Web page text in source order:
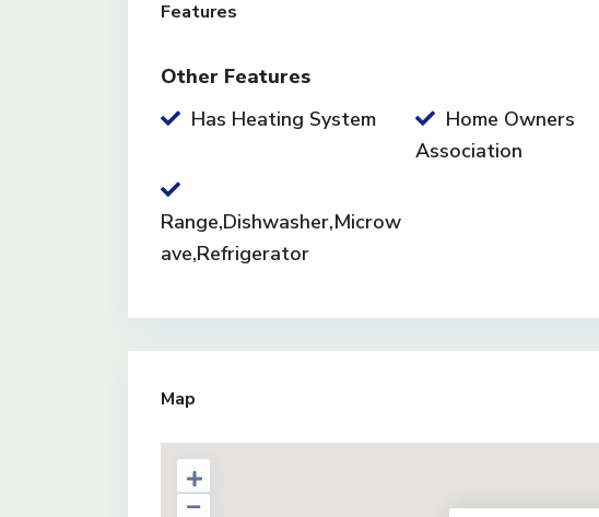
Features
Other Features
Has Heating System
Home Owners
Association
Range,Dishwasher,Microw
ave,Refrigerator
Map